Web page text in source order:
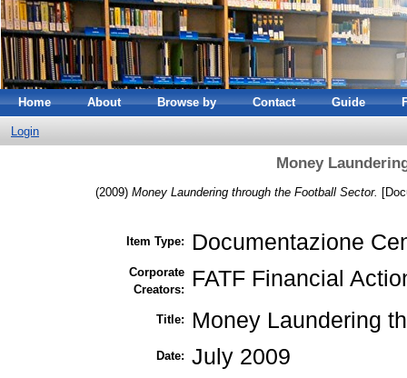
Home About Browse by Contact Guide
Login
Money
(2009) Money Laundering through the Football Sector.
Item Type: Documentazione
Corporate
Creators:
FATF Financial
Title: Money Laundering
Date: July 2009